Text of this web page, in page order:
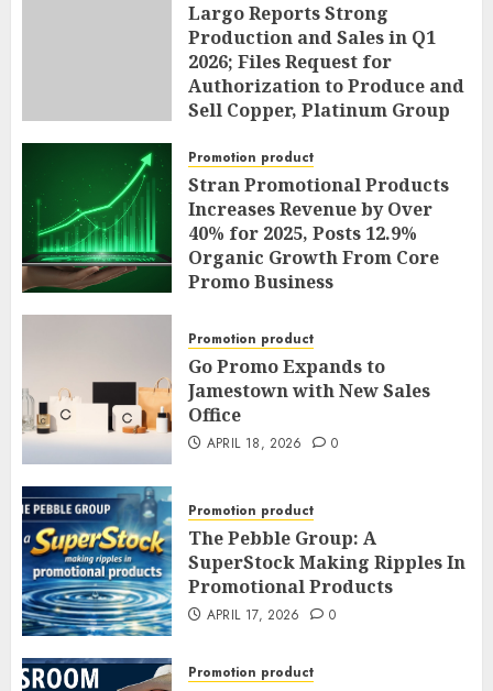
Largo Reports Strong
Production and Sales in Q1
2026; Files Request for
Authorization to Produce and
Sell Copper, Platinum Group
By-Products of Vanadium
Operations; and Announces
Sole Chief Operating Officer
and General Counsel
Promotion
APRIL 20, 2026 0
Promotion product
Stran Promotional Products
Increases Revenue by Over
40% for 2025, Posts 12.9%
Organic Growth From Core
Promo Business
Promotion product
Go Promo Expands to
Jamestown with New Sales
Office
APRIL 18, 2026 0
Promotion product
The Pebble Group: A
SuperStock Making Ripples In
Promotional Products
APRIL 17, 2026 0
Promotion product